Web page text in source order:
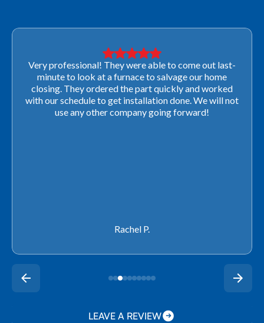
Very professional! They were able to come out last-
minute to look at a furnace to salvage our home
closing. They ordered the part quickly and worked
with our schedule to get installation done. We will not
use any other company going forward!
Rachel P.
LEAVE A REVIEW